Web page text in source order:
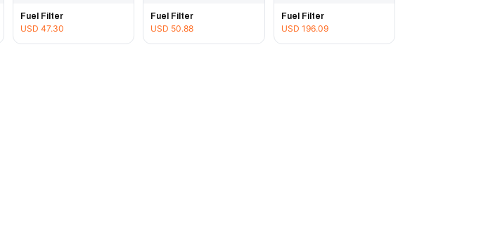
Fuel Filter
USD 47.30
Fuel Filter
USD 50.88
Fuel Filter
USD 196.09